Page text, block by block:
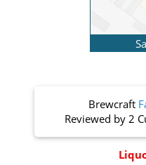
Brewcraft
Reviewed by 2